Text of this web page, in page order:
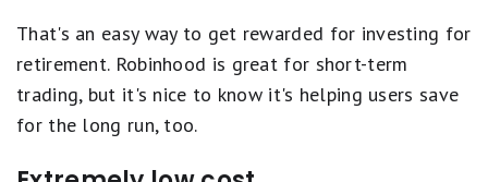
That's an easy way to get rewarded for investing for
retirement. Robinhood is great for short-term
trading, but it's nice to know it's helping users save
for the long run, too.